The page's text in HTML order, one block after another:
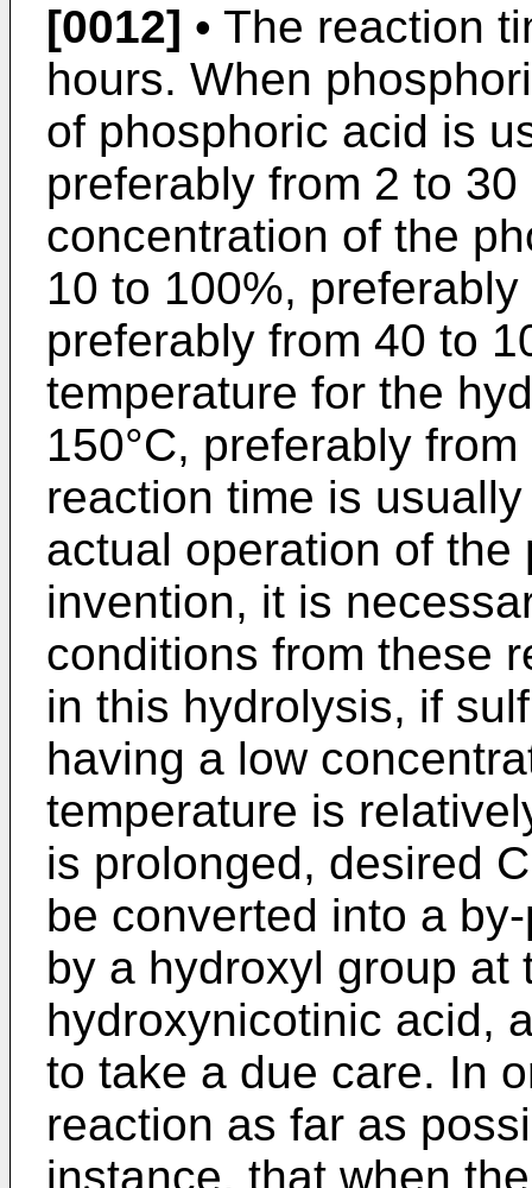
[0012] • The reaction
hours. When
of phosphoric acid is
preferably from 2 to
concentration of the
10 to 100%,
preferably from 40 to
temperature for the
150°C, preferably
reaction time is
actual operation of
invention, it is
conditions from these
in this hydrolysis, if
having a low
temperature is
is prolonged, desired
be converted into a
by a hydroxyl group at
hydroxynicotinic acid,
to take a due care. In
reaction as far as
instance, that when